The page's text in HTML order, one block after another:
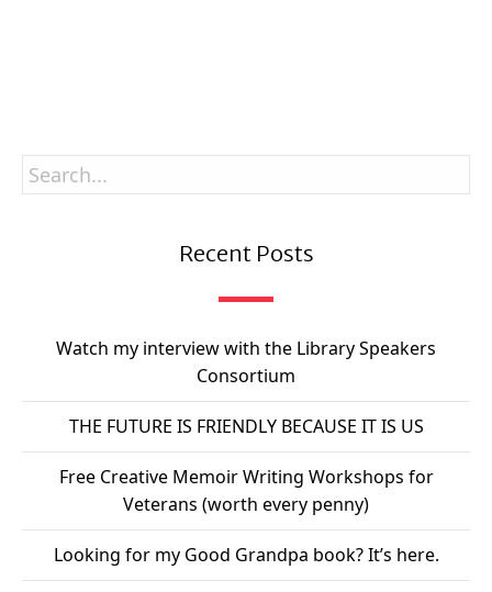
Recent Posts
Watch my interview with the Library Speakers
Consortium
THE FUTURE IS FRIENDLY BECAUSE IT IS US
Free Creative Memoir Writing Workshops for
Veterans (worth every penny)
Looking for my Good Grandpa book? It’s here.